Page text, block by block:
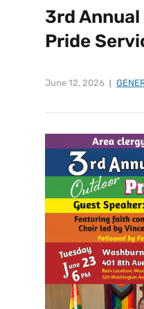
3rd
Pride
June 12, 2026